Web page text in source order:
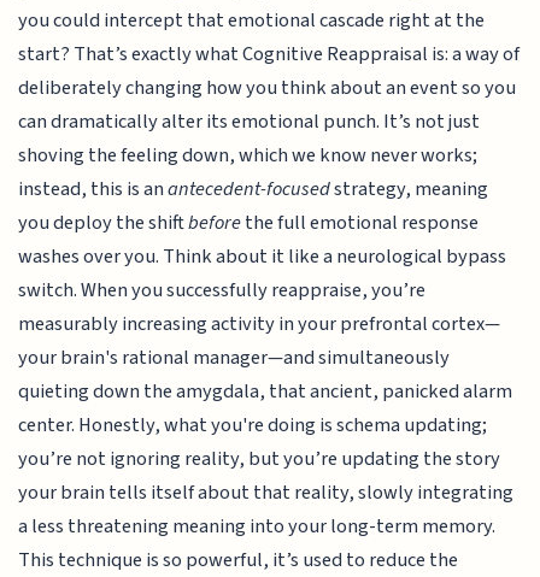
you could intercept that emotional cascade right at the
start? That’s exactly what Cognitive Reappraisal is: a way of
deliberately changing how you think about an event so you
can dramatically alter its emotional punch. It’s not just
shoving the feeling down, which we know never works;
instead, this is anantecedent-focusedstrategy, meaning
you deploy the shiftbeforethe full emotional response
washes over you. Think about it like a neurological bypass
switch. When you successfully reappraise, you’re
measurably increasing activity in your prefrontal cortex—
your brain's rational manager—and simultaneously
quieting down the amygdala, that ancient, panicked alarm
center. Honestly, what you're doing is schema updating;
you’re not ignoring reality, but you’re updating the story
your brain tells itself about that reality, slowly integrating
a less threatening meaning into your long-term memory.
This technique is so powerful, it’s used to reduce the